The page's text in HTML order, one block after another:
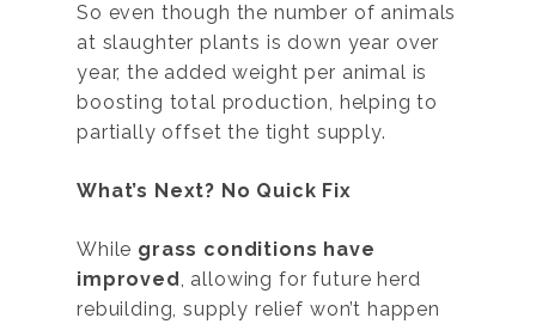
So even though the number of animals
at slaughter plants is down year over
year, the added weight per animal is
boosting total production, helping to
partially offset the tight supply.
What’s Next? No Quick Fix
While grass conditions have
improved, allowing for future herd
rebuilding, supply relief won’t happen